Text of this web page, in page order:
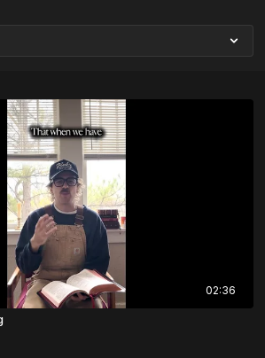
02:36